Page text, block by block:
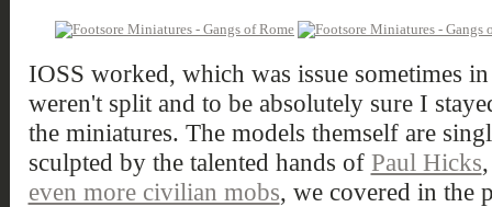
IOSS worked, which was issue sometimes
weren't split and to be absolutely sure I
the miniatures. The models themself are
sculpted by the talented hands of Paul Hicks
even more civilian mobs, we covered in the